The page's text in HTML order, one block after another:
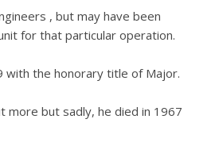
, but may have been
for that particular operation.
with the honorary title of Major.
more but sadly, he died in 1967